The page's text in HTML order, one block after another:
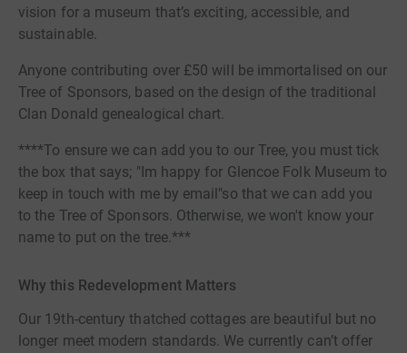
vision for a museum that’s exciting, accessible, and
sustainable.
Anyone contributing over £50 will be immortalised on our
Tree of Sponsors, based on the design of the traditional
Clan Donald genealogical chart.
****To ensure we can add you to our Tree, you must tick
the box that says; "Im happy for Glencoe Folk Museum to
keep in touch with me by email"so that we can add you
to the Tree of Sponsors. Otherwise, we won't know your
name to put on the tree.***
Why this Redevelopment Matters
Our 19th-century thatched cottages are beautiful but no
longer meet modern standards. We currently can’t offer